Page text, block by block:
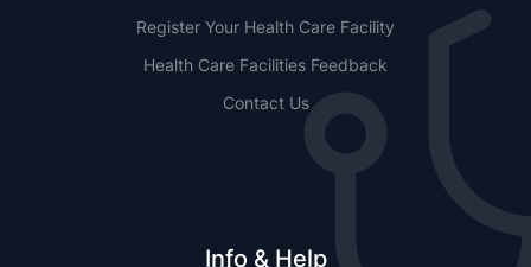
Register Your Health Care Facility
Health Care Facilities Feedback
Contact Us
Info & Help